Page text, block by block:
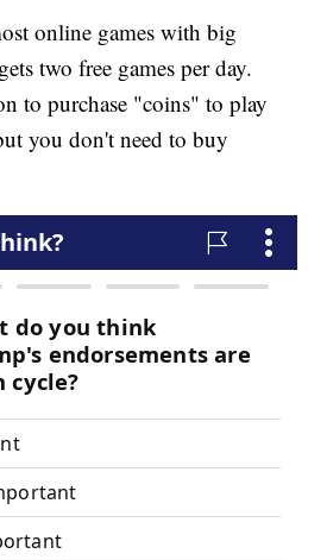
online games with big
two free games per day.
to purchase "coins" to play
you don't need to buy